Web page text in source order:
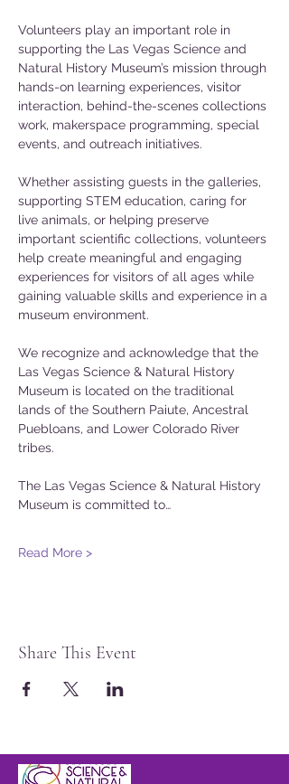
Volunteers play an important role in
supporting the Las Vegas Science and
Natural History Museum’s mission through
hands-on learning experiences, visitor
interaction, behind-the-scenes collections
work, makerspace programming, special
events, and outreach initiatives.
Whether assisting guests in the galleries,
supporting STEM education, caring for
live animals, or helping preserve
important scientific collections, volunteers
help create meaningful and engaging
experiences for visitors of all ages while
gaining valuable skills and experience in a
museum environment.
We recognize and acknowledge that the
Las Vegas Science & Natural History
Museum is located on the traditional
lands of the Southern Paiute, Ancestral
Puebloans, and Lower Colorado River
tribes.
The Las Vegas Science & Natural History
Museum is committed to…
Read More >
Share This Event